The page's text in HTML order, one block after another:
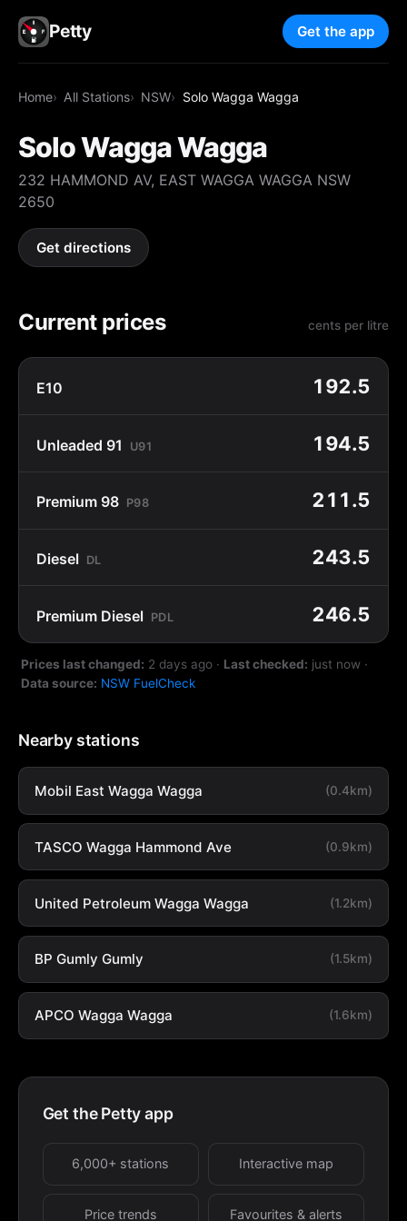
Petty Get the app
Home All Stations NSW Solo Wagga Wagga
Solo Wagga Wagga
232 HAMMOND AV, EAST WAGGA WAGGA NSW
2650
Get directions
Current prices cents per litre
E10 192.5
Unleaded 91 U91 194.5
Premium 98 P98 211.5
Diesel DL 243.5
Premium Diesel PDL 246.5
Prices last changed: 2 days ago · Last checked: just now ·
Data source: NSW FuelCheck
Nearby stations
Mobil East Wagga Wagga (0.4km)
TASCO Wagga Hammond Ave (0.9km)
United Petroleum Wagga Wagga (1.2km)
BP Gumly Gumly (1.5km)
APCO Wagga Wagga (1.6km)
Get the Petty app
6,000+ stations Interactive map
Price trends Favourites & alerts